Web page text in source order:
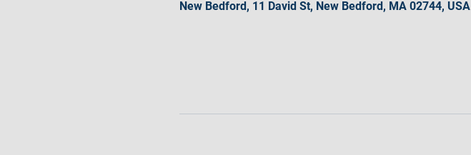
New Bedford, 11 David St, New Bedford, MA 02744, USA